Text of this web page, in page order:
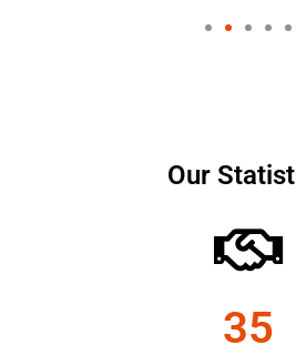
Our
35